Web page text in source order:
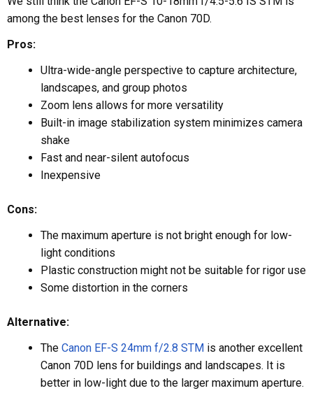
among the best lenses for the Canon 70D.
Pros:
Ultra-wide-angle perspective to capture architecture,
landscapes, and group photos
Zoom lens allows for more versatility
Built-in image stabilization system minimizes camera
shake
Fast and near-silent autofocus
Inexpensive
Cons:
The maximum aperture is not bright enough for low-
light conditions
Plastic construction might not be suitable for rigor use
Some distortion in the corners
Alternative:
The Canon EF-S 24mm f/2.8 STM is another excellent
Canon 70D lens for buildings and landscapes. It is
better in low-light due to the larger maximum aperture.